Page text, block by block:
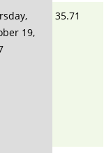
19,
35.71